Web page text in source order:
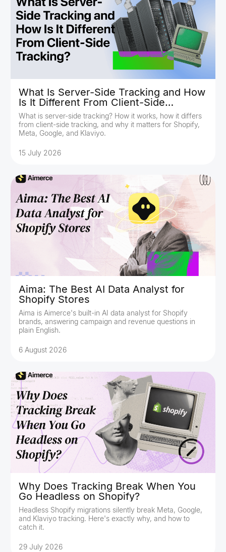
What Is Server-Side Tracking and How
Is It Different From Client-Side
Tracking?
What is server-side tracking? How it works, how it differs
from client-side tracking, and why it matters for Shopify,
Meta, Google, and Klaviyo.
15 July 2026
Aima: The Best AI Data Analyst for
Shopify Stores
Aima is Aimerce's built-in AI data analyst for Shopify
brands, answering campaign and revenue questions in
plain English.
6 August 2026
Why Does Tracking Break When You
Go Headless on Shopify?
Headless Shopify migrations silently break Meta, Google,
and Klaviyo tracking. Here's exactly why, and how to
catch it.
29 July 2026